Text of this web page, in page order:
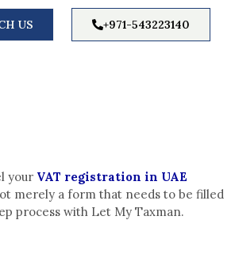
US +971-543223140
your VAT registration in UAE
merely a form that needs to be filled
process with Let My Taxman.